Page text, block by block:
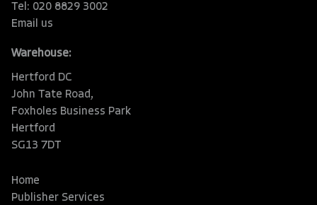
Tel: 020 8829 3002
Email us
Warehouse:
Hertford DC
John Tate Road,
Foxholes Business Park
Hertford
SG13 7DT
Home
Publisher Services